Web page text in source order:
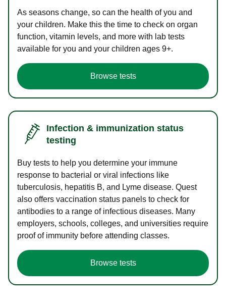
As seasons change, so can the health of you and
your children. Make this the time to check on organ
function, vitamin levels, and more with lab tests
available for you and your children ages 9+.
Browse tests
Infection & immunization status
testing
Buy tests to help you determine your immune
response to bacterial or viral infections like
tuberculosis, hepatitis B, and Lyme disease. Quest
also offers vaccination status panels to check for
antibodies to a range of infectious diseases. Many
employers, schools, colleges, and universities require
proof of immunity before attending classes.
Browse tests